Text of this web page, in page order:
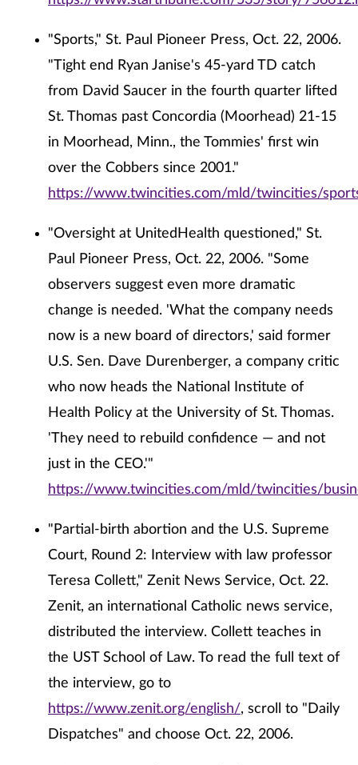
"Sports," St. Paul Pioneer Press, Oct. 22, 2006.
"Tight end Ryan Janise's 45-yard TD catch
from David Saucer in the fourth quarter lifted
St. Thomas past Concordia (Moorhead) 21-15
in Moorhead, Minn., the Tommies' first win
over the Cobbers since 2001."
https://www.twincities.com/mld/twincities/
"Oversight at UnitedHealth questioned," St.
Paul Pioneer Press, Oct. 22, 2006. "Some
observers suggest even more dramatic
change is needed. 'What the company needs
now is a new board of directors,' said former
U.S. Sen. Dave Durenberger, a company critic
who now heads the National Institute of
Health Policy at the University of St. Thomas.
'They need to rebuild confidence — and not
just in the CEO.'"
https://www.twincities.com/mld/twincities/
"Partial-birth abortion and the U.S. Supreme
Court, Round 2: Interview with law professor
Teresa Collett," Zenit News Service, Oct. 22.
Zenit, an international Catholic news service,
distributed the interview. Collett teaches in
the UST School of Law. To read the full text of
the interview, go to
https://www.zenit.org/english/, scroll to "Daily
Dispatches" and choose Oct. 22, 2006.